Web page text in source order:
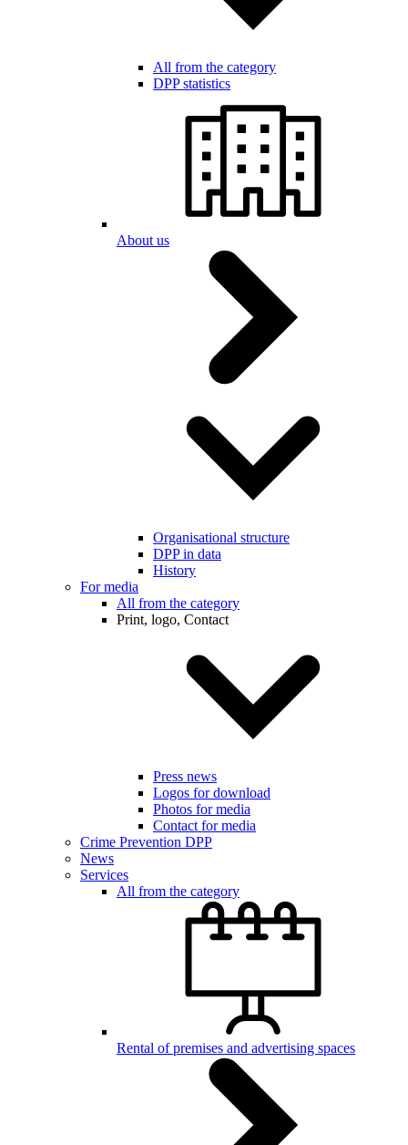
All from the category
DPP statistics
About us
Organisational structure
DPP in data
History
For media
All from the category
Print, logo, Contact
Press news
Logos for download
Photos for media
Contact for media
Crime Prevention DPP
News
Services
All from the category
Rental of premises and advertising spaces